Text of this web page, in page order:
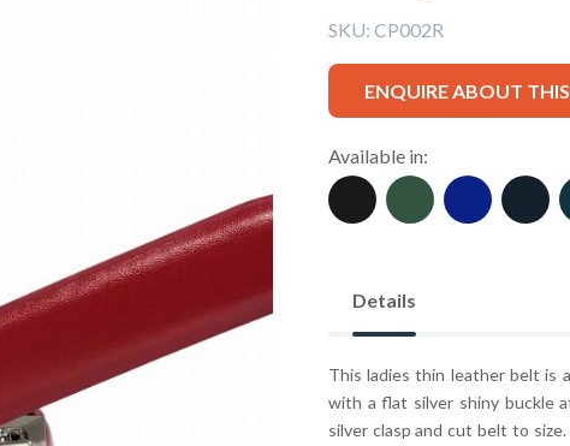
SKU: CP002R
ENQUIRE ABOUT
Available in:
Details
This ladies thin leather belt is
with a flat silver shiny buckle
silver clasp and cut belt to